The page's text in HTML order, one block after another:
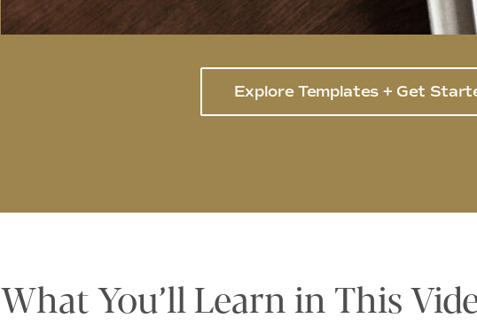
Explore Templates + Get
What You’ll Learn in This